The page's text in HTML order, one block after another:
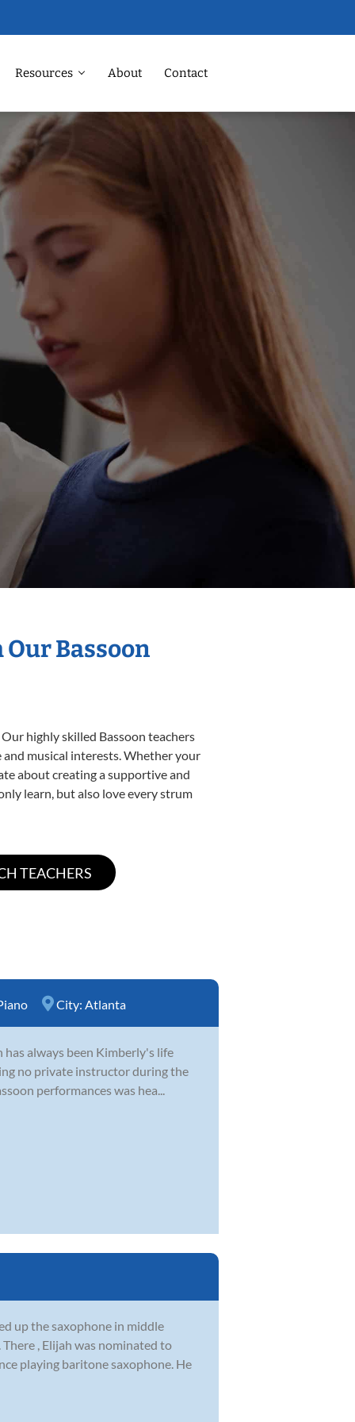
Resources About Contact
Bassoon
highly skilled Bassoon teachers
musical interests. Whether your
about creating a supportive and
learn, but also love every strum
City: Atlanta
has always been Kimberly's life
no private instructor during the
performances was hea...
up the saxophone in middle
, Elijah was nominated to
playing baritone saxophone. He